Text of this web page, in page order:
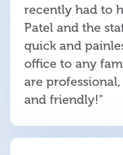
recently had to
Patel and the
quick and
office to any
are
and friendly!"